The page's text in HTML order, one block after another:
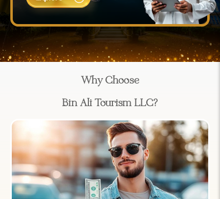
Why Choose
Bin Ali Tourism LLC?